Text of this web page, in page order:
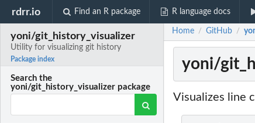
rdrr.io Find an R package R language docs
yoni/git_history_visualizer
Utility for visualizing git history
Package index
Search the
yoni/git_history_visualizer package
Home / GitHub /
yoni/
Visualizes line